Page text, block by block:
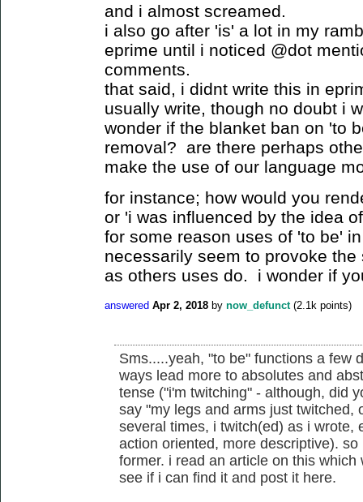
and i almost screamed.
i also go after 'is' a lot in my
eprime until i noticed @dot
comments.
that said, i didnt write this in
usually write, though no doubt i
wonder if the blanket ban on 'to
removal? are there perhaps
make the use of our language
for instance; how would you
or 'i was influenced by the idea
for some reason uses of 'to be'
necessarily seem to provoke
as others uses do. i wonder if
answered Apr 2, 2018 by now_defunct (2.1k points)
Sms.....yeah, "to be" functions a few
ways lead more to absolutes and
tense ("i'm twitching" - although, did
say "my legs and arms just twitched,
several times, i twitch(ed) as i wrote,
action oriented, more descriptive).
former. i read an article on this
see if i can find it and post it here.